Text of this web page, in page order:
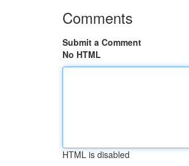
Comments
Submit a Comment
No HTML
HTML is disabled